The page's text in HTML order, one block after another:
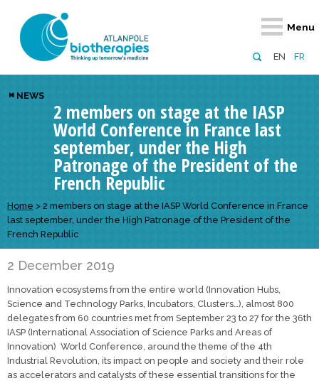
EN FR
Menu
Retour
Atlanpole Biotherapies
About us
Approaches to excellence
Retour
Innovative
Digital
Disease
Board of Directors
Retour
Our network
Members
European network
Retour
News & Events
Events
Retour
Services
Diversify your network
Broaden your horizons
Develop your innovation projects
Enhance your public profile
NEWS
2 members on stage at the IASP
World Conference in France last
september, under the High
Patronage of the President of the
French Republic
Home > 2 members on stage at the IASP World Conference in France
last september, under the High Patronage of the President of the
French Republic
2 December 2019
Innovation ecosystems from the entire world (Innovation Hubs,
Science and Technology Parks, Incubators, Clusters…), almost 800
delegates from 60 countries met from September 23 to 27 for the 36th
IASP (International Association of Science Parks and Areas of
Innovation) World Conference, around the theme of the 4th
Industrial Revolution, its impact on people and society and their role
as accelerators and catalysts of these essential transitions for the